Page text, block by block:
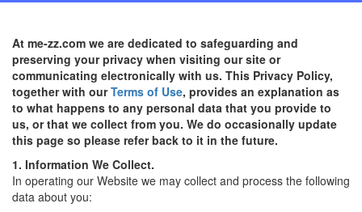
At me-zz.com we are dedicated to safeguarding and
preserving your privacy when visiting our site or
communicating electronically with us. This Privacy Policy,
together with ourTerms of Use, provides an explanation as
to what happens to any personal data that you provide to
us, or that we collect from you. We do occasionally update
this page so please refer back to it in the future.
1. Information We Collect.
In operating our Website we may collect and process the following
data about you: